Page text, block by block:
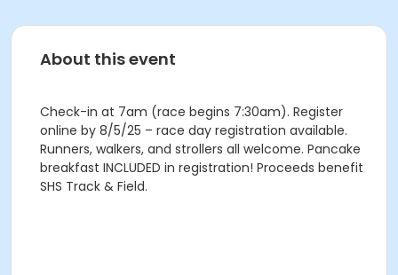
About this event
Check-in at 7am (race begins 7:30am). Register
online by 8/5/25 – race day registration available.
Runners, walkers, and strollers all welcome. Pancake
breakfast INCLUDED in registration! Proceeds benefit
SHS Track & Field.